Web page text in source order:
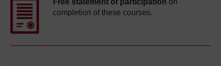
completion of these courses.